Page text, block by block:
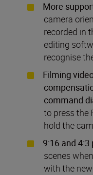
More
camera
recorded in
editing
recognise
Filming
command
to press the
hold the
9:16 and
scenes
with the